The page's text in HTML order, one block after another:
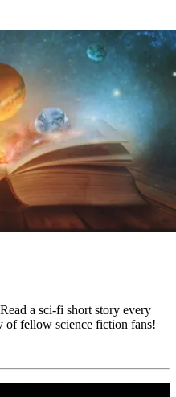
a sci-fi short story every
of fellow science fiction fans!